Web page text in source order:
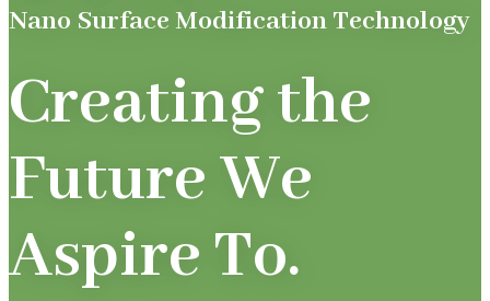
Nano Surface Modification Technology
Creating the
Future We
Aspire To.